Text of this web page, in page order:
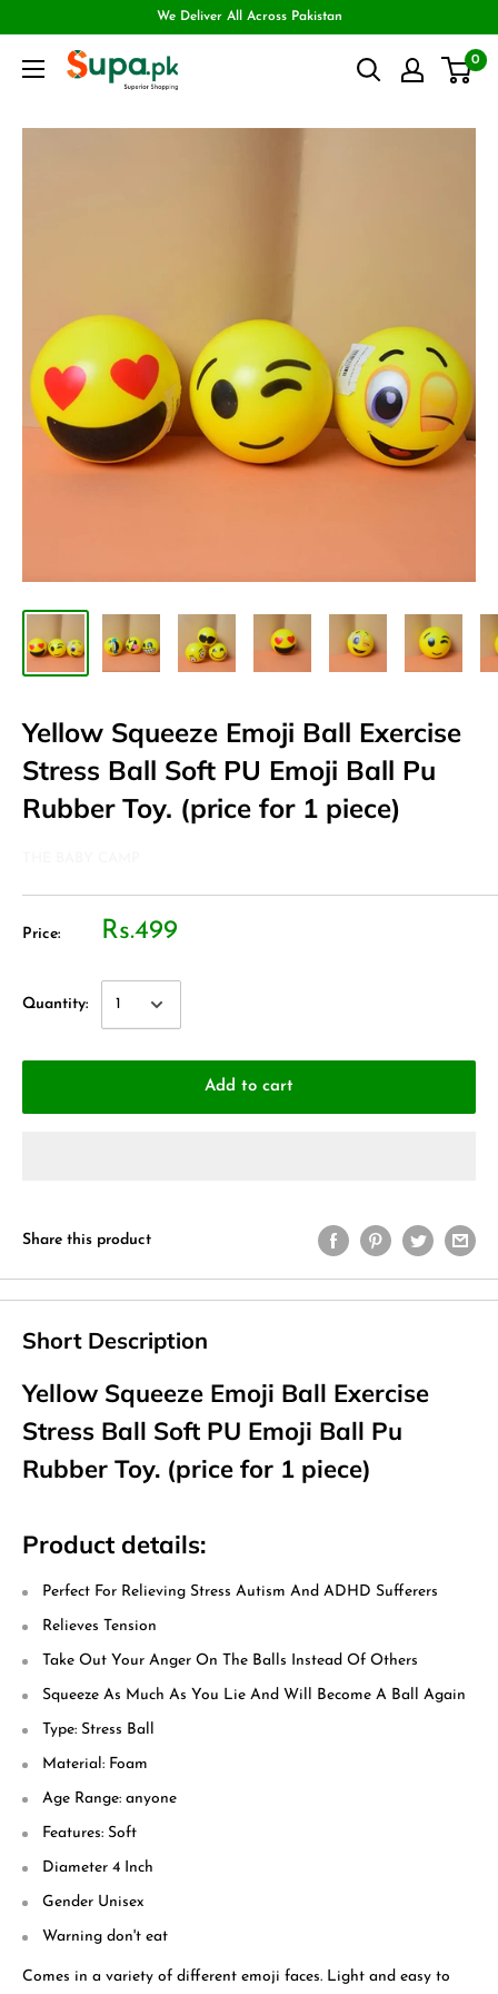
We Deliver All Across Pakistan
0
Yellow Squeeze Emoji Ball Exercise
Stress Ball Soft PU Emoji Ball Pu
Rubber Toy. (price for 1 piece)
Price: Rs.499
Quantity:
Add to cart
Share this product
Short Description
Yellow Squeeze Emoji Ball Exercise
Stress Ball Soft PU Emoji Ball Pu
Rubber Toy. (price for 1 piece)
Product details:
Perfect For Relieving Stress Autism And ADHD Sufferers
Relieves Tension
Take Out Your Anger On The Balls Instead Of Others
Squeeze As Much As You Lie And Will Become A Ball Again
Type: Stress Ball
Material: Foam
Age Range: anyone
Features: Soft
Diameter 4 Inch
Gender Unisex
Warning don't eat
Comes in a variety of different emoji faces. Light and easy to